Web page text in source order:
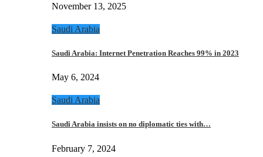
November 13, 2025
Saudi Arabia
Saudi Arabia: Internet Penetration Reaches 99% in 2023
May 6, 2024
Saudi Arabia
Saudi Arabia insists on no diplomatic ties with…
February 7, 2024